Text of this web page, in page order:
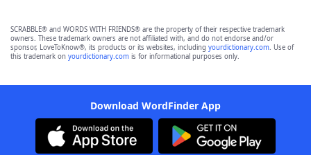
SCRABBLE® and WORDS WITH FRIENDS® are the property of their respective trademark
owners. These trademark owners are not affiliated with, and do not endorse and/or
sponsor, LoveToKnow®, its products or its websites, including yourdictionary.com. Use of
this trademark on yourdictionary.com is for informational purposes only.
Download WordFinder App